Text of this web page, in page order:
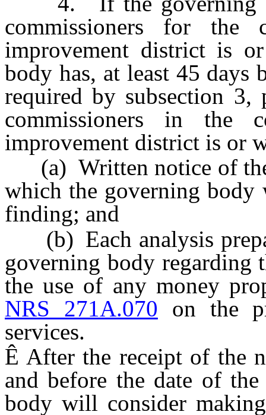
commissioners for
improvement district is
body has, at least 45
required by subsection
commissioners in the
improvement district is or
(a) Written notice of the
which the governing
finding; and
(b) Each analysis
governing body regarding
the use of any money
NRS 271A.070 on the
services.
Ê After the receipt of the
and before the date of
body will consider